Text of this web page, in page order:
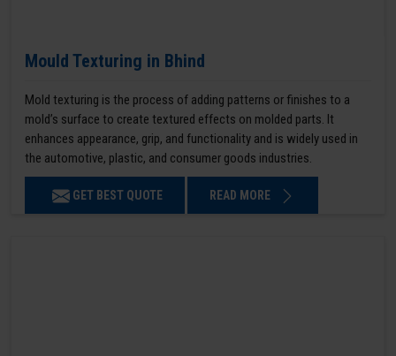
Mould Texturing in Bhind
Mold texturing is the process of adding patterns or finishes to a
mold’s surface to create textured effects on molded parts. It
enhances appearance, grip, and functionality and is widely used in
the automotive, plastic, and consumer goods industries.
GET BEST QUOTE READ MORE